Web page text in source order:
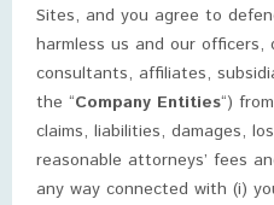
Sites, and you agree to
harmless us and our officers,
consultants, affiliates,
the “Company Entities“)
claims, liabilities, damages,
reasonable attorneys’ fees
any way connected with (i)